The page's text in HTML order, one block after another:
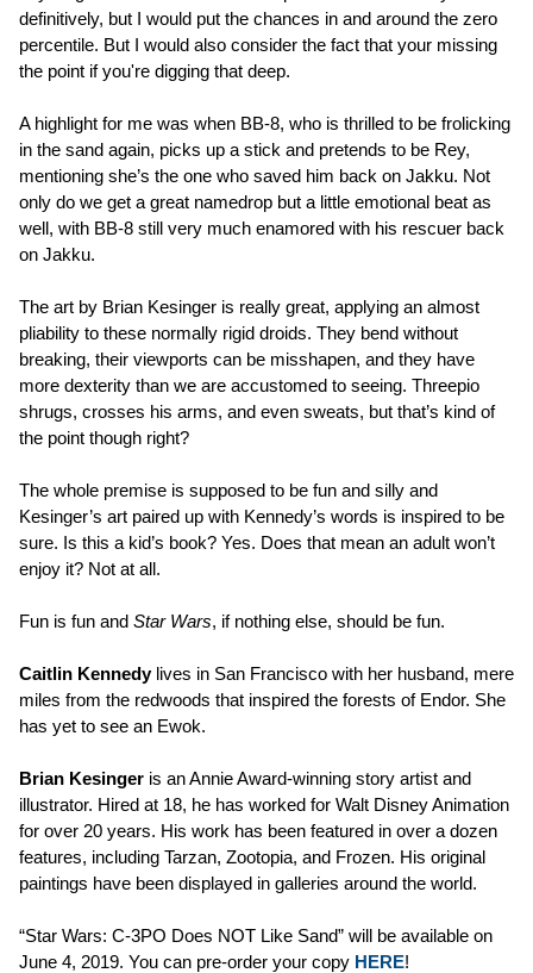
definitively, but I would put the chances in and around the zero
percentile. But I would also consider the fact that your missing
the point if you're digging that deep.
A highlight for me was when BB-8, who is thrilled to be frolicking
in the sand again, picks up a stick and pretends to be Rey,
mentioning she’s the one who saved him back on Jakku. Not
only do we get a great namedrop but a little emotional beat as
well, with BB-8 still very much enamored with his rescuer back
on Jakku.
The art by Brian Kesinger is really great, applying an almost
pliability to these normally rigid droids. They bend without
breaking, their viewports can be misshapen, and they have
more dexterity than we are accustomed to seeing. Threepio
shrugs, crosses his arms, and even sweats, but that’s kind of
the point though right?
The whole premise is supposed to be fun and silly and
Kesinger’s art paired up with Kennedy’s words is inspired to be
sure. Is this a kid’s book? Yes. Does that mean an adult won’t
enjoy it? Not at all.
Fun is fun and Star Wars, if nothing else, should be fun.
Caitlin Kennedylives in San Francisco with her husband, mere
miles from the redwoods that inspired the forests of Endor. She
has yet to see an Ewok.
Brian Kesinger is an Annie Award-winning story artist and
illustrator. Hired at 18, he has worked for Walt Disney Animation
for over 20 years. His work has been featured in over a dozen
features, including Tarzan, Zootopia, and Frozen. His original
paintings have been displayed in galleries around the world.
“Star Wars: C-3PO Does NOT Like Sand” will be available on
June 4, 2019. You can pre-order your copy HERE!